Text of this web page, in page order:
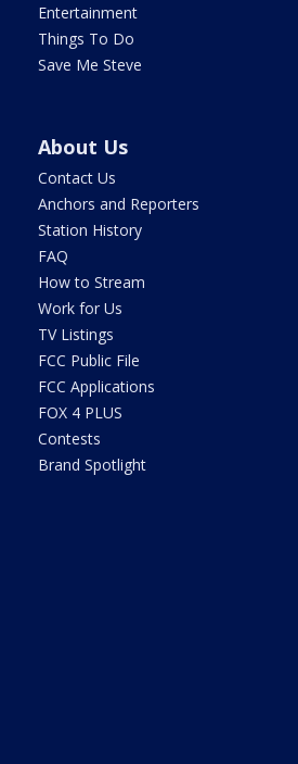
Entertainment
Things To Do
Save Me Steve
About Us
Contact Us
Anchors and Reporters
Station History
FAQ
How to Stream
Work for Us
TV Listings
FCC Public File
FCC Applications
FOX 4 PLUS
Contests
Brand Spotlight